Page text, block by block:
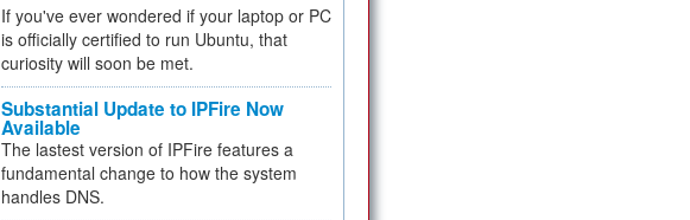
If you've ever wondered if your laptop or PC
is officially certified to run Ubuntu, that
curiosity will soon be met.
Substantial Update to IPFire Now
Available
The lastest version of IPFire features a
fundamental change to how the system
handles DNS.